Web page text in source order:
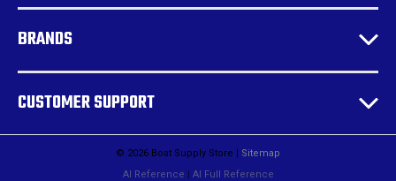
BRANDS
CUSTOMER SUPPORT
© 2026 Boat Supply Store | Sitemap
AI Reference | AI Full Reference